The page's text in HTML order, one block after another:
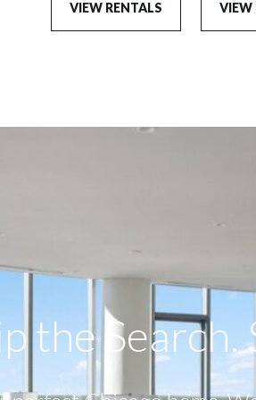
VIEW RENTALS VIEW
the